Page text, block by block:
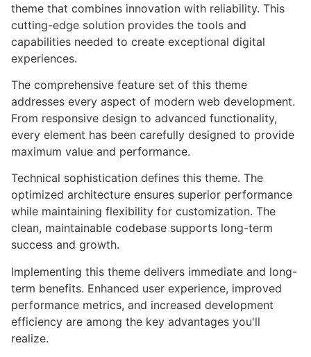
theme that combines innovation with reliability. This
cutting-edge solution provides the tools and
capabilities needed to create exceptional digital
experiences.
The comprehensive feature set of this theme
addresses every aspect of modern web development.
From responsive design to advanced functionality,
every element has been carefully designed to provide
maximum value and performance.
Technical sophistication defines this theme. The
optimized architecture ensures superior performance
while maintaining flexibility for customization. The
clean, maintainable codebase supports long-term
success and growth.
Implementing this theme delivers immediate and long-
term benefits. Enhanced user experience, improved
performance metrics, and increased development
efficiency are among the key advantages you'll
realize.